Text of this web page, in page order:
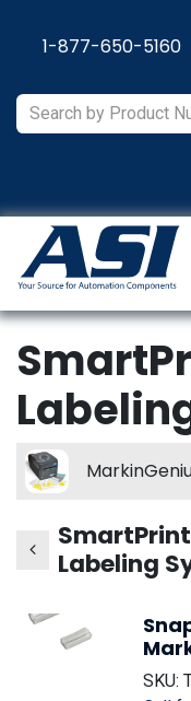
1-877-650-5160
Labeling
SKU: